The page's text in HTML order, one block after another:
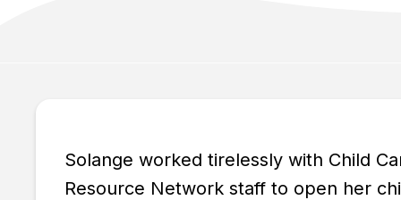
Solange worked tirelessly with Child
Resource Network staff to open her